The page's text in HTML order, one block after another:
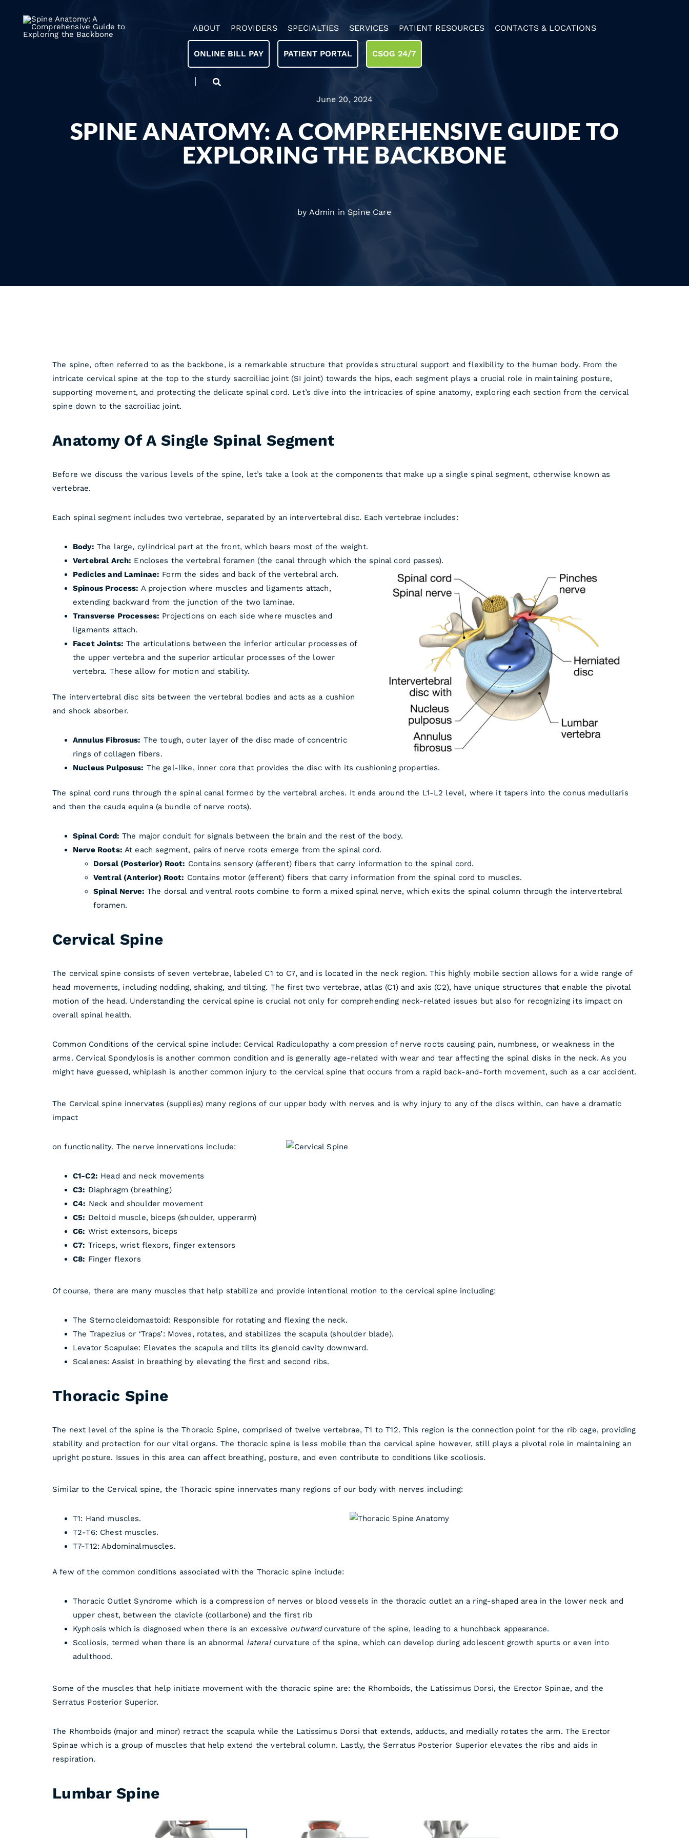
ABOUT PROVIDERS SPECIALTIES SERVICES PATIENT RESOURCES CONTACTS & LOCATIONS
ONLINE BILL PAY PATIENT PORTAL CSOG 24/7
June 20, 2024
SPINE ANATOMY: A COMPREHENSIVE GUIDE TO
EXPLORING THE BACKBONE
by Admin inSpine Care
The spine, often referred to as the backbone, is a remarkable structure that provides structural support and flexibility to the human body. From the
intricate cervical spine at the top to the sturdy sacroiliac joint (SI joint) towards the hips, each segment plays a crucial role in maintaining posture,
supporting movement, and protecting the delicate spinal cord. Let’s dive into the intricacies of spine anatomy, exploring each section from the cervical
spine down to the sacroiliac joint.
Anatomy Of A Single Spinal Segment
Before we discuss the various levels of the spine, let’s take a look at the components that make up a single spinal segment, otherwise known as
vertebrae.
Each spinal segment includes two vertebrae, separated by an intervertebral disc. Each vertebrae includes:
Body: The large, cylindrical part at the front, which bears most of the weight.
Vertebral Arch: Encloses the vertebral foramen (the canal through which the spinal cord passes).
Pedicles and Laminae: Form the sides and back of the vertebral arch.
Spinous Process: A projection where muscles and ligaments attach,
extending backward from the junction of the two laminae.
Transverse Processes: Projections on each side where muscles and
ligaments attach.
Facet Joints: The articulations between the inferior articular processes of
the upper vertebra and the superior articular processes of the lower
vertebra. These allow for motion and stability.
The intervertebral disc sits between the vertebral bodies and acts as a cushion
and shock absorber.
Annulus Fibrosus: The tough, outer layer of the disc made of concentric
rings of collagen fibers.
Nucleus Pulposus: The gel-like, inner core that provides the disc with its cushioning properties.
The spinal cord runs through the spinal canal formed by the vertebral arches. It ends around the L1-L2 level, where it tapers into the conus medullaris
and then the cauda equina (a bundle of nerve roots).
Spinal Cord: The major conduit for signals between the brain and the rest of the body.
Nerve Roots: At each segment, pairs of nerve roots emerge from the spinal cord.
Dorsal (Posterior) Root: Contains sensory (afferent) fibers that carry information to the spinal cord.
Ventral (Anterior) Root: Contains motor (efferent) fibers that carry information from the spinal cord to muscles.
Spinal Nerve: The dorsal and ventral roots combine to form a mixed spinal nerve, which exits the spinal column through the intervertebral
foramen.
Cervical Spine
The cervical spine consists of seven vertebrae, labeled C1 to C7, and is located in the neck region. This highly mobile section allows for a wide range of
head movements, including nodding, shaking, and tilting. The first two vertebrae, atlas (C1) and axis (C2), have unique structures that enable the pivotal
motion of the head. Understanding the cervical spine is crucial not only for comprehending neck-related issues but also for recognizing its impact on
overall spinal health.
Common Conditions of the cervical spine include: Cervical Radiculopathy a compression of nerve roots causing pain, numbness, or weakness in the
arms. Cervical Spondylosis is another common condition and is generally age-related with wear and tear affecting the spinal disks in the neck. As you
might have guessed, whiplash is another common injury to the cervical spine that occurs from a rapid back-and-forth movement, such as a car accident.
The Cervical spine innervates (supplies) many regions of our upper body with nerves and is why injury to any of the discs within, can have a dramatic
impact
on functionality. The nerve innervations include:
C1-C2: Head and neck movements
C3: Diaphragm (breathing)
C4: Neck and shoulder movement
C5: Deltoid muscle, biceps (shoulder, upperarm)
C6: Wrist extensors, biceps
C7: Triceps, wrist flexors, finger extensors
C8: Finger flexors
Of course, there are many muscles that help stabilize and provide intentional motion to the cervical spine including:
The Sternocleidomastoid: Responsible for rotating and flexing the neck.
The Trapezius or ‘Traps’: Moves, rotates, and stabilizes the scapula (shoulder blade).
Levator Scapulae: Elevates the scapula and tilts its glenoid cavity downward.
Scalenes: Assist in breathing by elevating the first and second ribs.
Thoracic Spine
The next level of the spine is the Thoracic Spine, comprised of twelve vertebrae, T1 to T12. This region is the connection point for the rib cage, providing
stability and protection for our vital organs. The thoracic spine is less mobile than the cervical spine however, still plays a pivotal role in maintaining an
upright posture. Issues in this area can affect breathing, posture, and even contribute to conditions like scoliosis.
Similar to the Cervical spine, the Thoracic spine innervates many regions of our body with nerves including:
T1: Hand muscles.
T2-T6: Chest muscles.
T7-T12: Abdominalmuscles.
A few of the common conditions associated with the Thoracic spine include:
Thoracic Outlet Syndrome which is a compression of nerves or blood vessels in the thoracic outlet an a ring-shaped area in the lower neck and
upper chest, between the clavicle (collarbone) and the first rib
Kyphosis which is diagnosed when there is an excessive outwardcurvature of the spine, leading to a hunchback appearance.
Scoliosis, termed when there is an abnormal lateralcurvature of the spine, which can develop during adolescent growth spurts or even into
adulthood.
Some of the muscles that help initiate movement with the thoracic spine are: the Rhomboids, the Latissimus Dorsi, the Erector Spinae, and the
Serratus Posterior Superior.
The Rhomboids (major and minor) retract the scapula while the Latissimus Dorsi that extends, adducts, and medially rotates the arm. The Erector
Spinae which is a group of muscles that help extend the vertebral column. Lastly, the Serratus Posterior Superior elevates the ribs and aids in
respiration.
Lumbar Spine